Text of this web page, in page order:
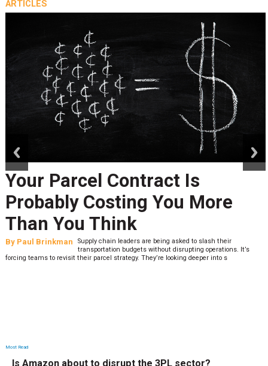
ARTICLES
Your Parcel Contract Is
Probably Costing You More
Than You Think
By Paul Brinkman
Supply chain leaders are being asked to slash their
transportation budgets without disrupting operations. It’s
forcing teams to revisit their parcel strategy. They’re looking deeper into s
Most Read
Is Amazon about to disrupt the 3PL sector?